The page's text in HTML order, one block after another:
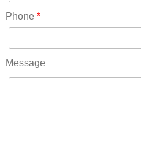
RICO(0)
RIDGWAY(0)
ROCKVALE(0)
ROCKY FORD(0)
Phone *
Message